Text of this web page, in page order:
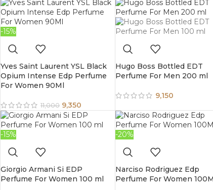
-15%
Yves Saint Laurent YSL Black
Opium Intense Edp Perfume
For Women 90Ml
11,000 9,350
Hugo Boss Bottled EDT
Perfume For Men 200 ml
9,150
-15%
Giorgio Armani Si EDP
Perfume For Women 100 ml
-20%
Narciso Rodriguez Edp
Perfume For Women